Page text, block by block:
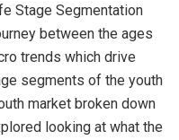
Stage Segmentation
between the ages
trends which drive
segments of the youth
market broken down
looking at what the